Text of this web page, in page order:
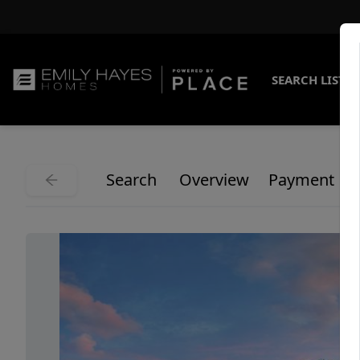
SEARCH
Search Overview Payment